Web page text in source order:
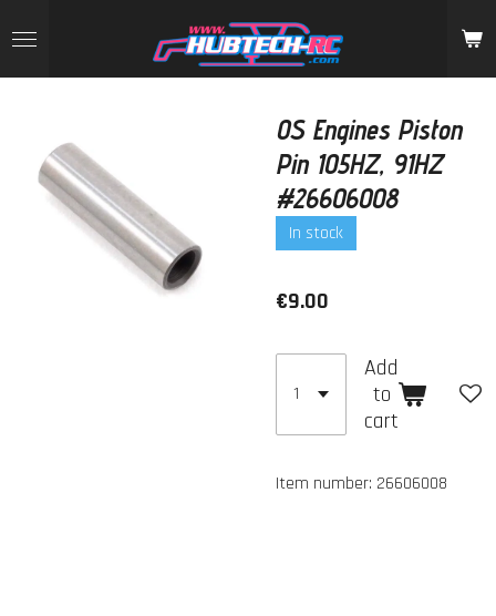
to
main
OS Engines Piston
Pin 105HZ, 91HZ
#26606008
In stock
€9.00
Add
to
cart
Item number: 26606008